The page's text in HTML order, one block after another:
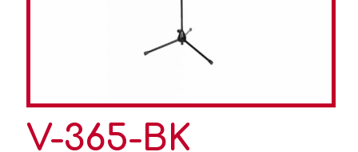
V-365-BK